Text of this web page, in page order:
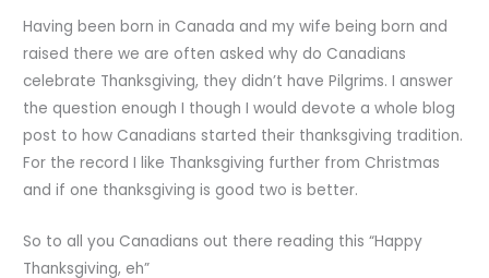
Having been born in Canada and my wife being born and
raised there we are often asked why do Canadians
celebrate Thanksgiving, they didn’t have Pilgrims. I answer
the question enough I though I would devote a whole blog
post to how Canadians started their thanksgiving tradition.
For the record I like Thanksgiving further from Christmas
and if one thanksgiving is good two is better.
So to all you Canadians out there reading this “Happy
Thanksgiving, eh”